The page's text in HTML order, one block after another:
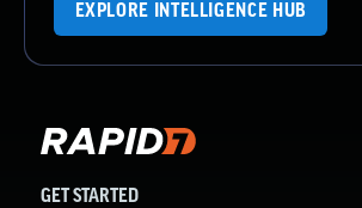
EXPLORE INTELLIGENCE HUB
GET STARTED